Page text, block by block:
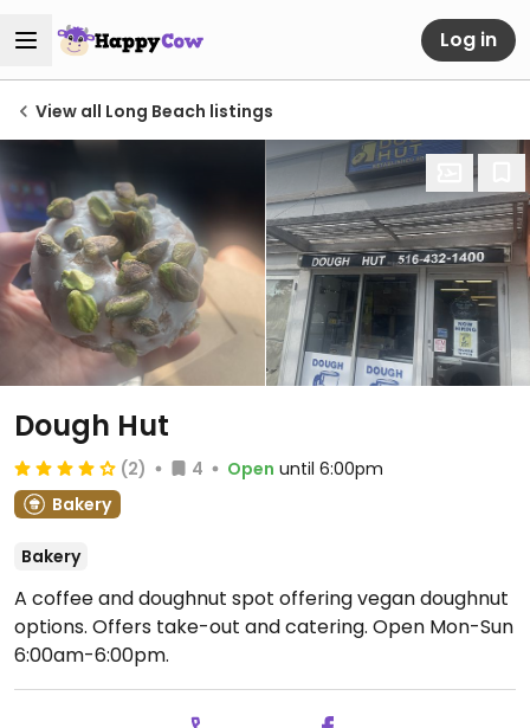
Log in
View all Long Beach listings
Dough Hut
(2) 4 Open until 6:00pm
Bakery
Bakery
A coffee and doughnut spot offering vegan doughnut
options. Offers take-out and catering. Open Mon-Sun
6:00am-6:00pm.